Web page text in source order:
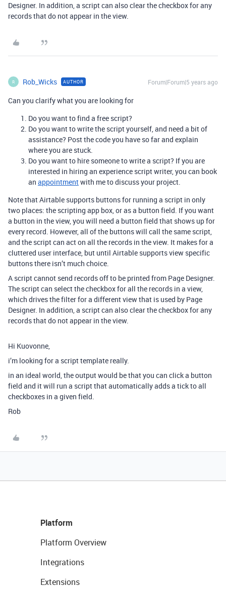
Designer. In addition, a script can also clear the checkbox for any
records that do not appear in the view.
R Rob_Wicks AUTHOR Forum|Forum|5 years ago
Can you clarify what you are looking for
Do you want to find a free script?
Do you want to write the script yourself, and need a bit of
assistance? Post the code you have so far and explain
where you are stuck.
Do you want to hire someone to write a script? If you are
interested in hiring an experience script writer, you can book
an appointmentwith me to discuss your project.
Note that Airtable supports buttons for running a script in only
two places: the scripting app box, or as a button field. If you want
a button in the view, you will need a button field that shows up for
every record. However, all of the buttons will call the same script,
and the script can act on all the records in the view. It makes for a
cluttered user interface, but until Airtable supports view specific
buttons there isn’t much choice.
A script cannot send records off to be printed from Page Designer.
The script can select the checkbox for all the records in a view,
which drives the filter for a different view that is used by Page
Designer. In addition, a script can also clear the checkbox for any
records that do not appear in the view.
Hi Kuovonne,
i’m looking for a script template really.
in an ideal world, the output would be that you can click a button
field and it will run a script that automatically adds a tick to all
checkboxes in a given field.
Rob
Platform
Platform Overview
Integrations
Extensions